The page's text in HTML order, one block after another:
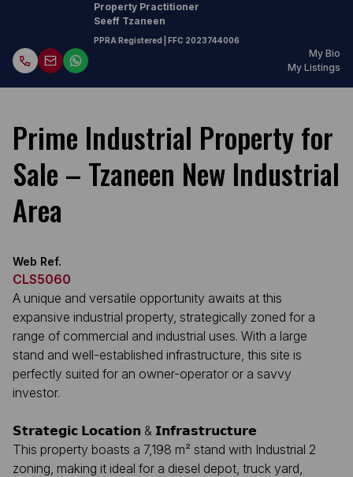
Property Practitioner
Seeff Tzaneen
PPRA Registered | FFC 2023744006
My Bio
My Listings
Prime Industrial Property for
Sale – Tzaneen New Industrial
Area
Web Ref.
CLS5060
A unique and versatile opportunity awaits at this
expansive industrial property, strategically zoned for a
range of commercial and industrial uses. With a large
stand and well-established infrastructure, this site is
perfectly suited for an owner-operator or a savvy
investor.
𝗦𝘁𝗿𝗮𝘁𝗲𝗴𝗶𝗰 𝗟𝗼𝗰𝗮𝘁𝗶𝗼𝗻 & 𝗜𝗻𝗳𝗿𝗮𝘀𝘁𝗿𝘂𝗰𝘁𝘂𝗿𝗲
This property boasts a 7,198 m² stand with Industrial 2
zoning, making it ideal for a diesel depot, truck yard,